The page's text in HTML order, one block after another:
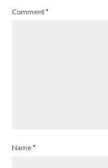
Comment*
Name*